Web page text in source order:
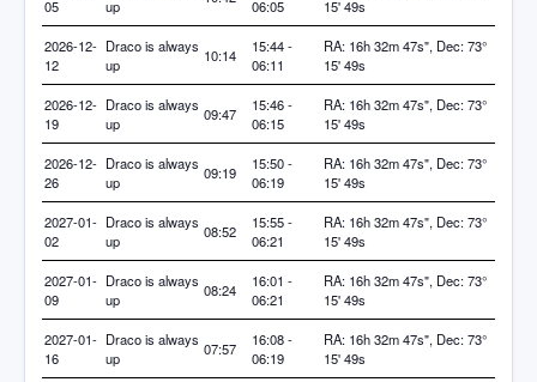
05
up
06:05
15' 49s
2026-12-
12
Draco is always
up
10:14
15:44 -
06:11
RA: 16h 32m 47s", Dec: 73°
15' 49s
2026-12-
19
Draco is always
up
09:47
15:46 -
06:15
RA: 16h 32m 47s", Dec: 73°
15' 49s
2026-12-
26
Draco is always
up
09:19
15:50 -
06:19
RA: 16h 32m 47s", Dec: 73°
15' 49s
2027-01-
02
Draco is always
up
08:52
15:55 -
06:21
RA: 16h 32m 47s", Dec: 73°
15' 49s
2027-01-
09
Draco is always
up
08:24
16:01 -
06:21
RA: 16h 32m 47s", Dec: 73°
15' 49s
2027-01-
16
Draco is always
up
07:57
16:08 -
06:19
RA: 16h 32m 47s", Dec: 73°
15' 49s